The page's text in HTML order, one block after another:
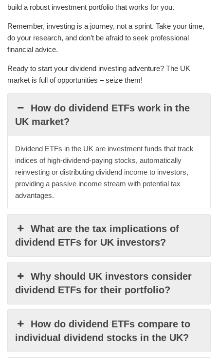
build a robust investment portfolio that works for you.
Remember, investing is a journey, not a sprint. Take your time,
do your research, and don’t be afraid to seek professional
financial advice.
Ready to start your dividend investing adventure? The UK
market is full of opportunities – seize them!
How do dividend ETFs work in the
UK market?
Dividend ETFs in the UK are investment funds that track
indices of high-dividend-paying stocks, automatically
reinvesting or distributing dividend income to investors,
providing a passive income stream with potential tax
advantages.
What are the tax implications of
dividend ETFs for UK investors?
Why should UK investors consider
dividend ETFs for their portfolio?
How do dividend ETFs compare to
individual dividend stocks in the UK?